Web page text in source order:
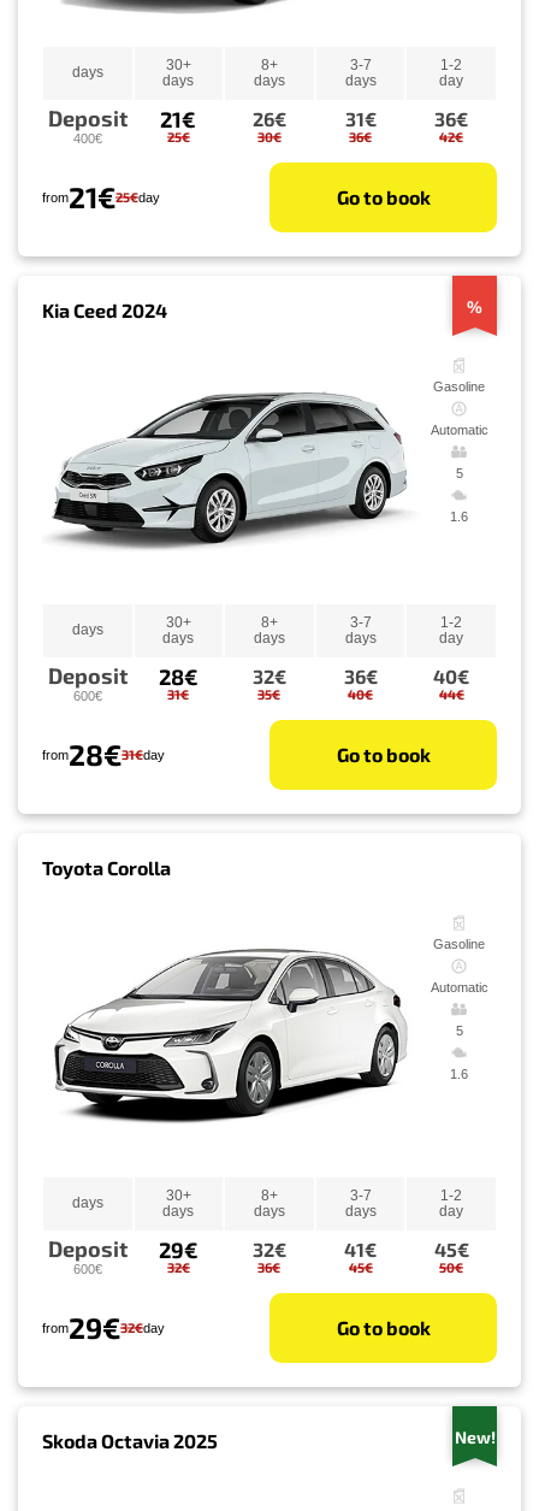
days
30+
days
8+
days
3-7
days
1-2
day
Deposit
400€
21€
25€
26€
30€
31€
36€
36€
42€
from21€25€day Go to book
Kia Ceed 2024 %
Gasoline
Automatic
5
1.6
days
30+
days
8+
days
3-7
days
1-2
day
Deposit
600€
28€
31€
32€
35€
36€
40€
40€
44€
from28€31€day Go to book
Toyota Corolla
Gasoline
Automatic
5
1.6
days
30+
days
8+
days
3-7
days
1-2
day
Deposit
600€
29€
32€
32€
36€
41€
45€
45€
50€
from29€32€day Go to book
Skoda Octavia 2025 New!